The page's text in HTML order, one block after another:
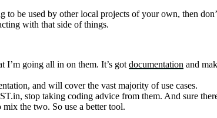
be used by other local projects of your own, then
with that side of things.
I’m going all in on them. It’s got documentation and
and will cover the vast majority of use cases.
, stop taking coding advice from them. And sure
the two. So use a better tool.